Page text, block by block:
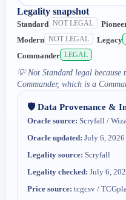
Legality snapshot
Standard NOT LEGAL
Modern NOT LEGAL Legacy
Commander LEGAL
💡 Not Standard legal
Commander, which is a
🛡️ Data Provenance &
Oracle source: Scryfall /
Oracle updated: July 6, 2026
Legality source: Scryfall
Legality checked: July 6,
Price source: tcgcsv /